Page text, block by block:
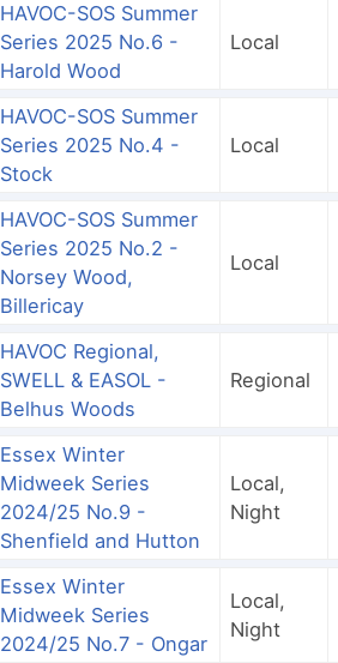
HAVOC-SOS Summer
Series 2025 No.6 -
Harold Wood
Local
HAVOC-SOS Summer
Series 2025 No.4 -
Stock
Local
HAVOC-SOS Summer
Series 2025 No.2 -
Norsey Wood,
Billericay
Local
HAVOC Regional,
SWELL & EASOL -
Belhus Woods
Regional
Essex Winter
Midweek Series
2024/25 No.9 -
Shenfield and Hutton
Local,
Night
Essex Winter
Midweek Series
2024/25 No.7 - Ongar
Local,
Night